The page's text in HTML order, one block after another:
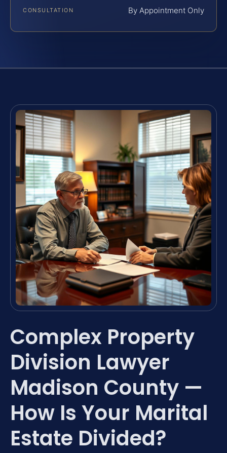
CONSULTATION By Appointment Only
Complex Property
Division Lawyer
Madison County —
How Is Your Marital
Estate Divided?